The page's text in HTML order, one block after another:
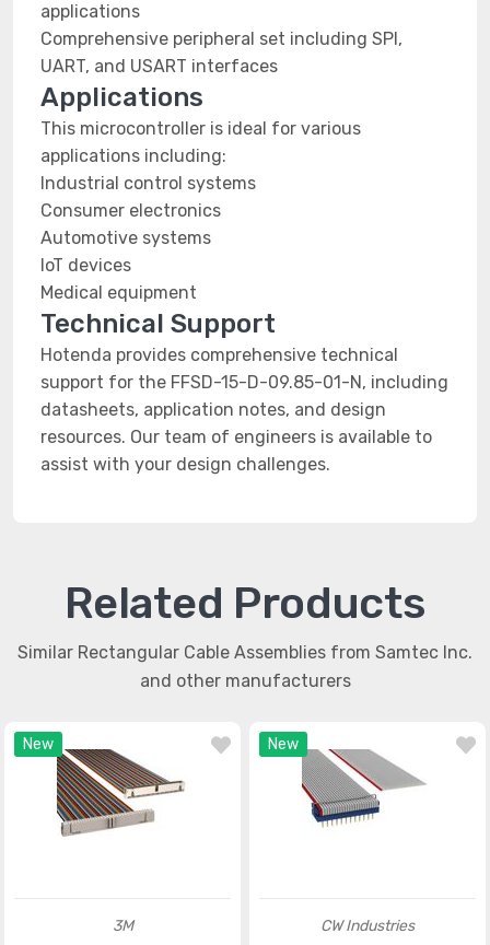
applications
Comprehensive peripheral set including SPI,
UART, and USART interfaces
Applications
This microcontroller is ideal for various
applications including:
Industrial control systems
Consumer electronics
Automotive systems
IoT devices
Medical equipment
Technical Support
Hotenda provides comprehensive technical
support for the FFSD-15-D-09.85-01-N, including
datasheets, application notes, and design
resources. Our team of engineers is available to
assist with your design challenges.
Related Products
Similar Rectangular Cable Assemblies from Samtec Inc.
and other manufacturers
New
3M
New
CW Industries